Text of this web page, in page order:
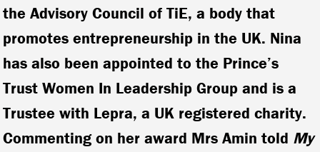
the Advisory Council of TiE, a body that
promotes entrepreneurship in the UK. Nina
has also been appointed to the Prince’s
Trust Women In Leadership Group and is a
Trustee with Lepra, a UK registered charity.
Commenting on her award Mrs Amin told My